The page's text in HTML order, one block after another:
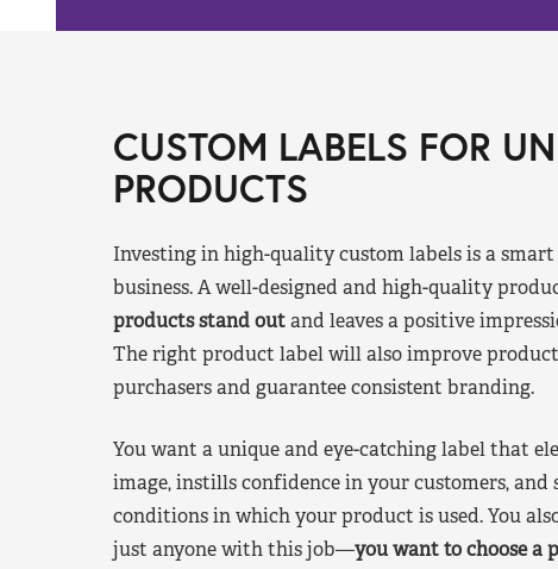
CUSTOM LABELS FOR
PRODUCTS
Investing in high-quality custom labels is a
business. A well-designed and high-quality
products stand outand leaves a positive
The right product label will also improve
purchasers and guarantee consistent branding.
You want a unique and eye-catching label that
image, instills confidence in your customers, and
conditions in which your product is used. You
just anyone with this job—you want to choose a